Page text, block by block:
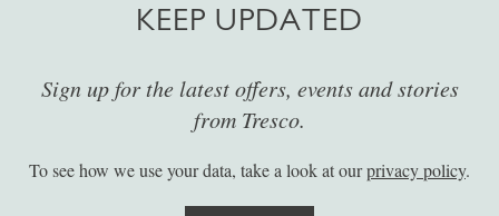
KEEP UPDATED
Sign up for the latest offers, events and stories
from Tresco.
To see how we use your data, take a look at ourprivacy policy.